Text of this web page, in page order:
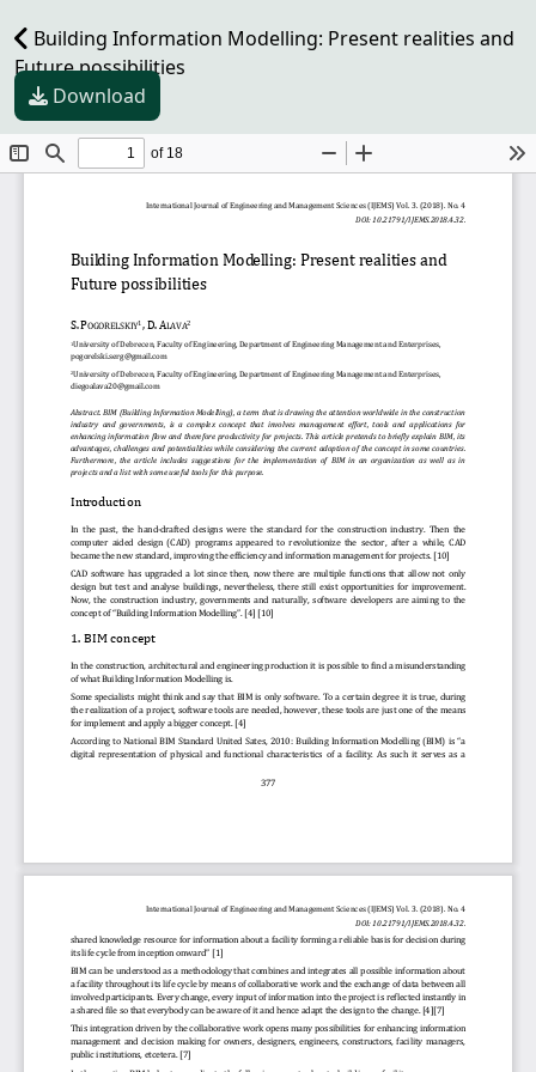
Building Information Modelling: Present realities and
Future possibilities
Download